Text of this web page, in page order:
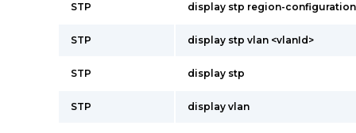
STP display stp region-configuration
STP display stp vlan <vlanId>
STP display stp
STP display vlan